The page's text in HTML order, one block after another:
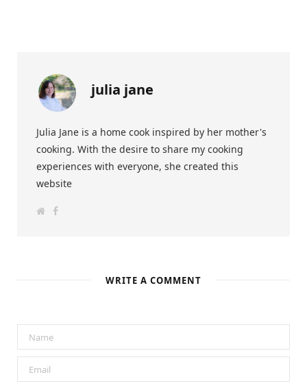
julia jane
Julia Jane is a home cook inspired by her mother's
cooking. With the desire to share my cooking
experiences with everyone, she created this
website
F
WRITE A COMMENT